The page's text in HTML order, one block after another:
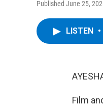
Published June 25,
LISTEN •
Film